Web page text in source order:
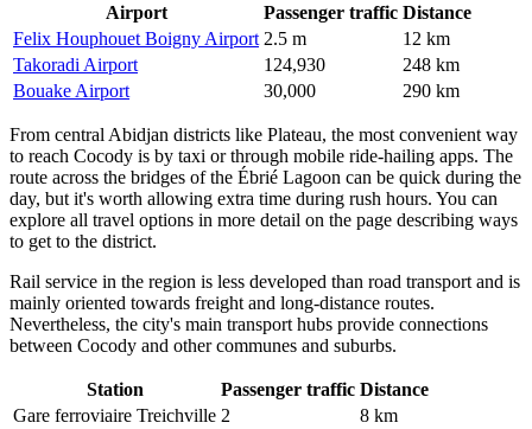
Airport Passenger traffic Distance
Felix Houphouet Boigny Airport 2.5 m
12 km
Takoradi Airport
124,930
248 km
Bouake Airport
30,000 290 km
From central Abidjan districts like Plateau, the most convenient way
to reach Cocody is by taxi or through mobile ride-hailing apps. The
route across the bridges of the Ébrié Lagoon can be quick during the
day, but it's worth allowing extra time during rush hours. You can
explore all travel options in more detail on the page describing ways
to get to the district.
Rail service in the region is less developed than road transport and is
mainly oriented towards freight and long-distance routes.
Nevertheless, the city's main transport hubs provide connections
between Cocody and other communes and suburbs.
Station Passenger traffic Distance
Gare ferroviaire Treichville 2
8 km